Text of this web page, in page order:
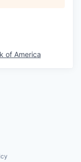
of America